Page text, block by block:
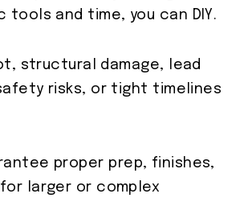
tools and time, you can DIY.
structural damage, lead
risks, or tight timelines
proper prep, finishes,
larger or complex